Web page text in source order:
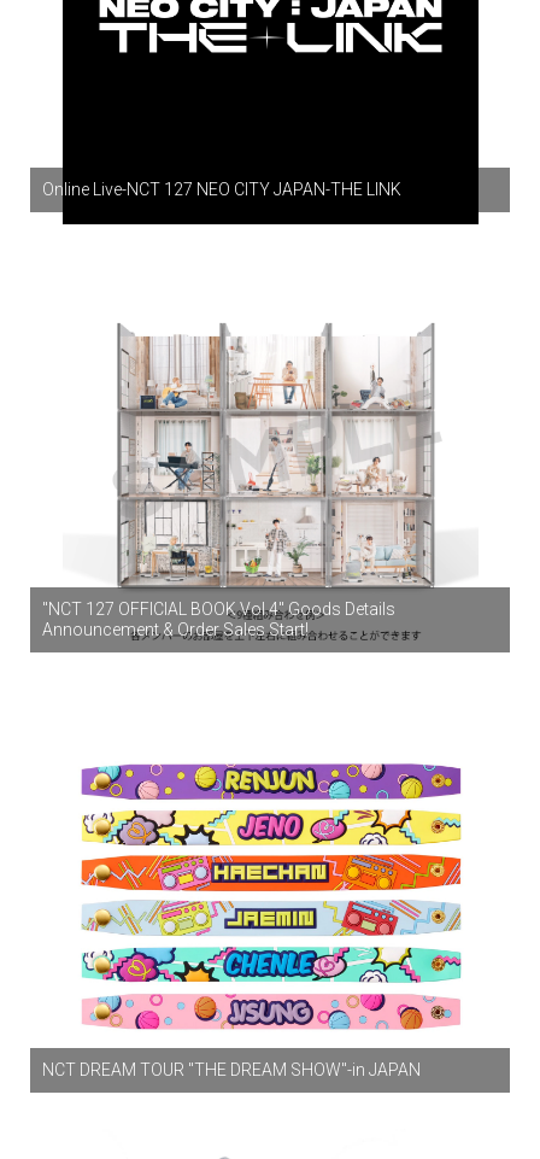
Online Live-NCT 127 NEO CITY JAPAN-THE LINK
"NCT 127 OFFICIAL BOOK Vol.4" Goods Details
Announcement & Order Sales Start!
NCT DREAM TOUR "THE DREAM SHOW"-in JAPAN